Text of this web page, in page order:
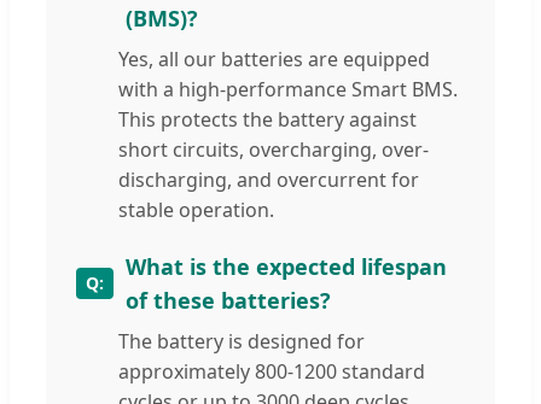
(BMS)?
Yes, all our batteries are equipped
with a high-performance Smart BMS.
This protects the battery against
short circuits, overcharging, over-
discharging, and overcurrent for
stable operation.
What is the expected lifespan
of these batteries?
The battery is designed for
approximately 800-1200 standard